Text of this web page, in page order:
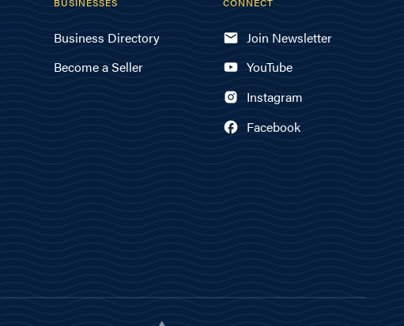
Business Directory
Become a Seller
Join Newsletter
YouTube
Instagram
Facebook